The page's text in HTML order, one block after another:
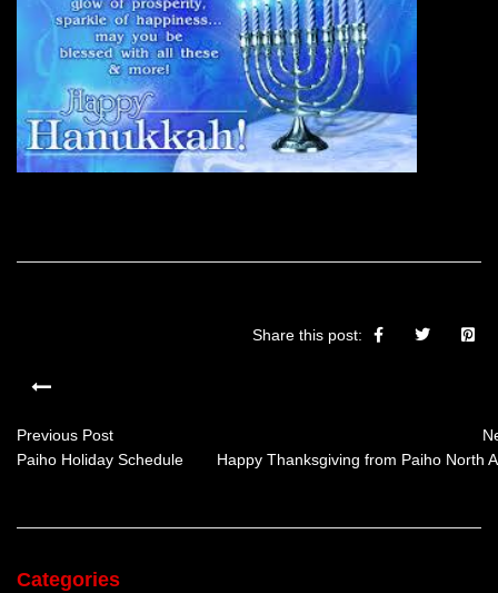
Share this post:
Previous Post
Paiho Holiday Schedule
Happy Thanksgiving from Paiho North
Categories